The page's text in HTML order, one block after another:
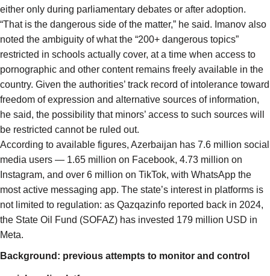
either only during parliamentary debates or after adoption.
“That is the dangerous side of the matter,” he said. Imanov also
noted the ambiguity of what the “200+ dangerous topics”
restricted in schools actually cover, at a time when access to
pornographic and other content remains freely available in the
country. Given the authorities’ track record of intolerance toward
freedom of expression and alternative sources of information,
he said, the possibility that minors’ access to such sources will
be restricted cannot be ruled out.
According to available figures, Azerbaijan has 7.6 million social
media users — 1.65 million on Facebook, 4.73 million on
Instagram, and over 6 million on TikTok, with WhatsApp the
most active messaging app. The state’s interest in platforms is
not limited to regulation: as Qazqazinfo reported back in 2024,
the State Oil Fund (SOFAZ) has invested 179 million USD in
Meta.
Background: previous attempts to monitor and control